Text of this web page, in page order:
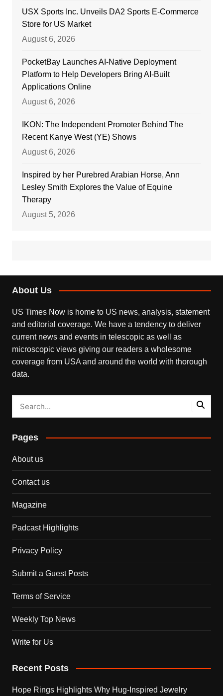
USX Sports Inc. Unveils DA2 Sports E-Commerce
Store for US Market
August 6, 2026
PocketBay Launches AI-Native Deployment
Platform to Help Developers Bring AI-Built
Applications Online
August 6, 2026
IKON: The Independent Promoter Behind The
Recent Kanye West (YE) Shows
August 6, 2026
Inspired by her Purebred Arabian Horse, Ann
Lesley Smith Explores the Value of Equine
Therapy
August 5, 2026
About Us
US Times Now is home to US news, analysis, statement
and editorial coverage. We have a tendency to deliver
current news and events in telescopic as well as
microscopic views giving our readers a wholesome
coverage from USA and around the world with thorough
data.
Pages
About us
Contact us
Magazine
Padcast Highlights
Privacy Policy
Submit a Guest Posts
Terms of Service
Weekly Top News
Write for Us
Recent Posts
Hope Rings Highlights Why Hug-Inspired Jewelry